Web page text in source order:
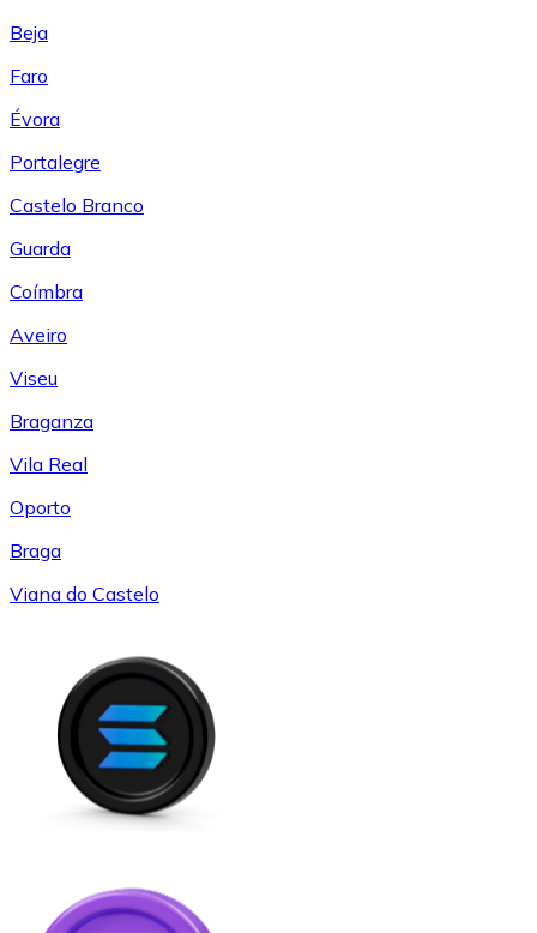
Beja
Faro
Évora
Portalegre
Castelo Branco
Guarda
Coímbra
Aveiro
Viseu
Braganza
Vila Real
Oporto
Braga
Viana do Castelo